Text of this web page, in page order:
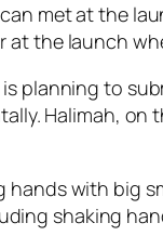
met at the
the launch
planning to
Halimah,
with big
shaking